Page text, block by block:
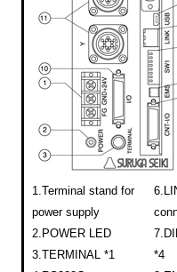
1.Terminal stand for
power supply
2.POWER LED
3.TERMINAL *1
*4